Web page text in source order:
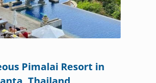
Pimalai Resort in